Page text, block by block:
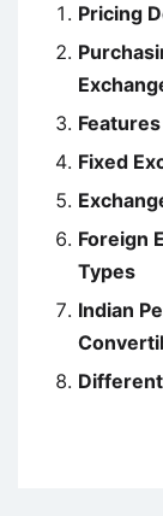
Pricing
Fixed
Foreign
Types
Indian